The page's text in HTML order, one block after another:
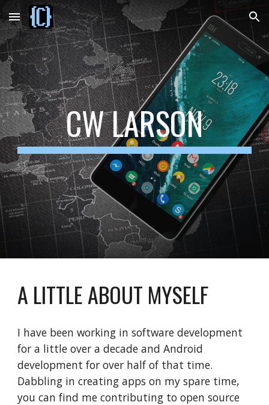
Skip to main content Skip to navigation
CW LARSON
A LITTLE ABOUT MYSELF
I have been working in software development
for a little over a decade and Android
development for over half of that time.
Dabbling in creating apps on my spare time,
you can find me contributing to open source